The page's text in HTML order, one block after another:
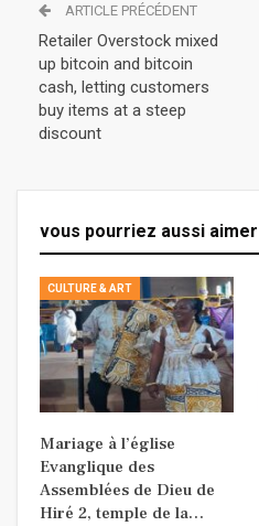
ARTICLE PRÉCÉDENT
Retailer Overstock mixed
up bitcoin and bitcoin
cash, letting customers
buy items at a steep
discount
vous pourriez aussi aimer
CULTURE & ART
Mariage à l’église
Evanglique des
Assemblées de Dieu de
Hiré 2, temple de la…